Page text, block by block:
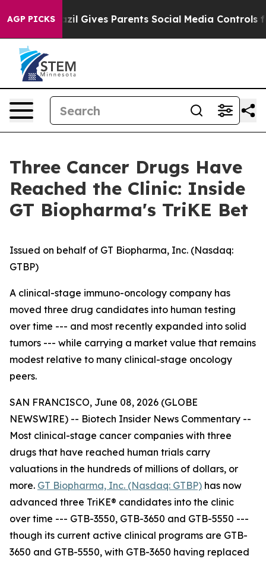
AGP PICKS
Gives Parents Social Media Controls for Their
Three Cancer Drugs Have
Reached the Clinic: Inside
GT Biopharma's TriKE Bet
Issued on behalf of GT Biopharma, Inc. (Nasdaq:
GTBP)
A clinical-stage immuno-oncology company has
moved three drug candidates into human testing
over time --- and most recently expanded into solid
tumors --- while carrying a market value that remains
modest relative to many clinical-stage oncology
peers.
SAN FRANCISCO, June 08, 2026 (GLOBE
NEWSWIRE) -- Biotech Insider News Commentary --
Most clinical-stage cancer companies with three
drugs that have reached human trials carry
valuations in the hundreds of millions of dollars, or
more. GT Biopharma, Inc. (Nasdaq: GTBP) has now
advanced three TriKE® candidates into the clinic
over time --- GTB-3550, GTB-3650 and GTB-5550 ---
though its current active clinical programs are GTB-
3650 and GTB-5550, with GTB-3650 having replaced